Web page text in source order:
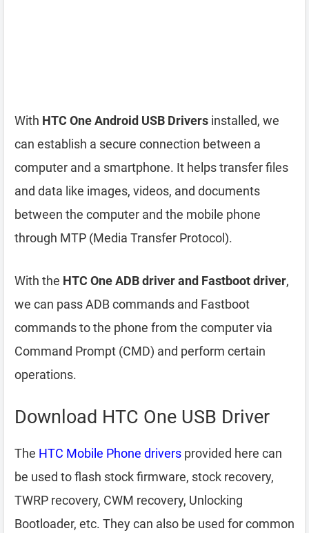
With HTC One Android USB Drivers installed, we
can establish a secure connection between a
computer and a smartphone. It helps transfer files
and data like images, videos, and documents
between the computer and the mobile phone
through MTP (Media Transfer Protocol).
With the HTC One ADB driver and Fastboot driver,
we can pass ADB commands and Fastboot
commands to the phone from the computer via
Command Prompt (CMD) and perform certain
operations.
Download HTC One USB Driver
The HTC Mobile Phone drivers provided here can
be used to flash stock firmware, stock recovery,
TWRP recovery, CWM recovery, Unlocking
Bootloader, etc. They can also be used for common